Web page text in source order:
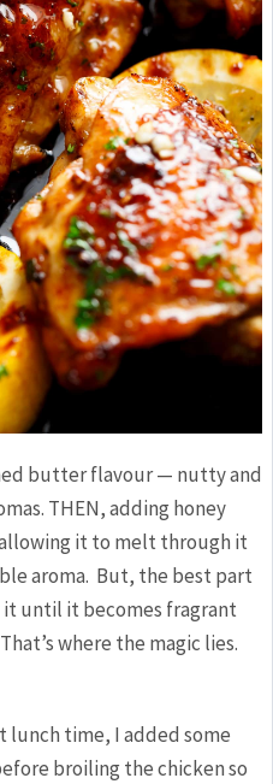
butter flavour — nutty and
THEN, adding honey
it to melt through it
aroma. But, the best part
until it becomes fragrant
where the magic lies.
lunch time, I added some
broiling the chicken so